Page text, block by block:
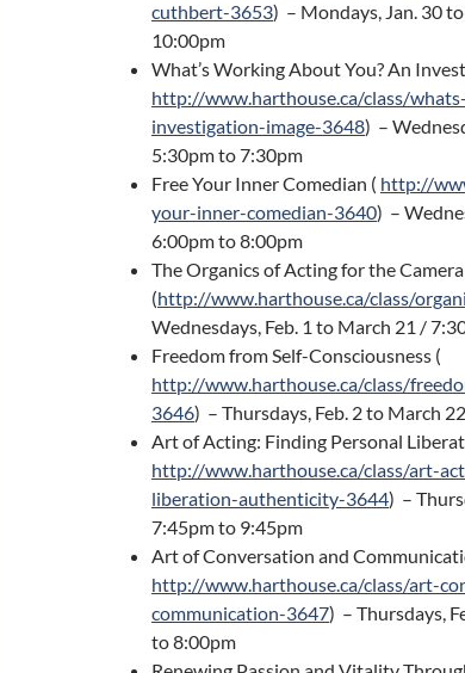
cuthbert-3653) – Mondays, Jan. 30
10:00pm
What’s Working About You? An
http://www.harthouse.ca/class/
investigation-image-3648) –
5:30pm to 7:30pm
Free Your Inner Comedian ( http://
your-inner-comedian-3640) –
6:00pm to 8:00pm
The Organics of Acting for the Camera
(http://www.harthouse.ca/class/
Wednesdays, Feb. 1 to March 21 /
Freedom from Self-Consciousness (
http://www.harthouse.ca/class/
3646) – Thursdays, Feb. 2 to March
Art of Acting: Finding Personal
http://www.harthouse.ca/class/art-
liberation-authenticity-3644) –
7:45pm to 9:45pm
Art of Conversation and
http://www.harthouse.ca/class/art-
communication-3647) – Thursdays,
to 8:00pm